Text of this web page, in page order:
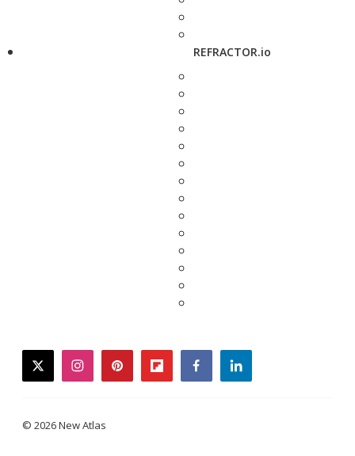
REFRACTOR.io
twitterinstagrampinterestflipboardfacebooklinkedin
© 2026 New Atlas